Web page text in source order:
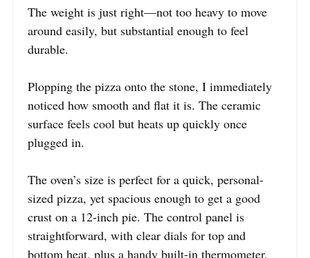
The weight is just right—not too heavy to move
around easily, but substantial enough to feel
durable.
Plopping the pizza onto the stone, I immediately
noticed how smooth and flat it is. The ceramic
surface feels cool but heats up quickly once
plugged in.
The oven’s size is perfect for a quick, personal-
sized pizza, yet spacious enough to get a good
crust on a 12-inch pie. The control panel is
straightforward, with clear dials for top and
bottom heat, plus a handy built-in thermometer.